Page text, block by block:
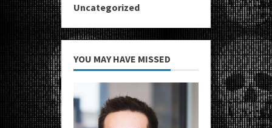
Uncategorized
YOU MAY HAVE MISSED